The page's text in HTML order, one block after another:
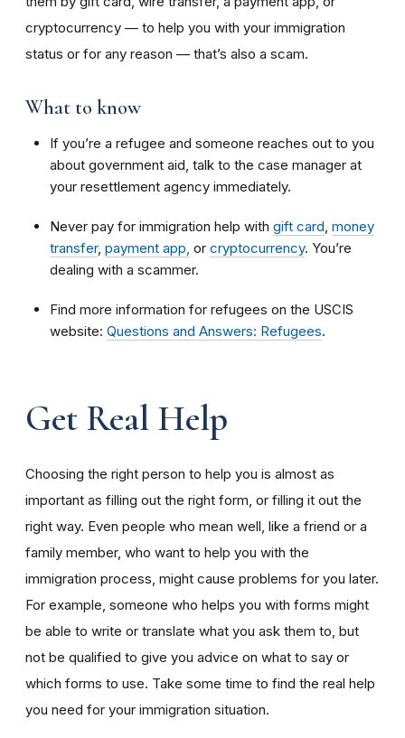
cryptocurrency — to help you with your immigration
status or for any reason — that’s also a scam.
What to know
If you’re a refugee and someone reaches out to you
about government aid, talk to the case manager at
your resettlement agency immediately.
Never pay for immigration help with gift card, money
transfer, payment app, or cryptocurrency. You’re
dealing with a scammer.
Find more information for refugees on the USCIS
website: Questions and Answers: Refugees.
Get Real Help
Choosing the right person to help you is almost as
important as filling out the right form, or filling it out the
right way. Even people who mean well, like a friend or a
family member, who want to help you with the
immigration process, might cause problems for you later.
For example, someone who helps you with forms might
be able to write or translate what you ask them to, but
not be qualified to give you advice on what to say or
which forms to use. Take some time to find the real help
you need for your immigration situation.